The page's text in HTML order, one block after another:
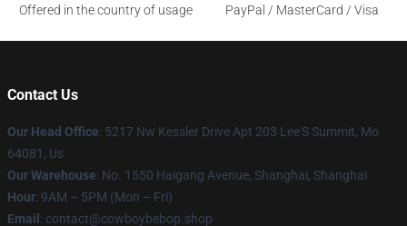
Offered in the country of usage
PayPal / MasterCard / Visa
Contact Us
Our Head Office: 5217 Nw Kessler Drive Apt 203 Lee'S Summit, Mo
64081, Us
Our Warehouse: No. 1550 Haigang Avenue, Shanghai, Shanghai
Hour: 9AM – 5PM (Mon – Fri)
Email : contact@cowboybebop.shop